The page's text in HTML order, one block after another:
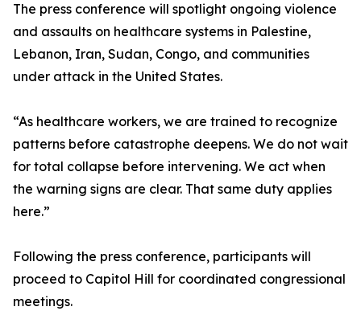
The press conference will spotlight ongoing violence
and assaults on healthcare systems in Palestine,
Lebanon, Iran, Sudan, Congo, and communities
under attack in the United States.
“As healthcare workers, we are trained to recognize
patterns before catastrophe deepens. We do not wait
for total collapse before intervening. We act when
the warning signs are clear. That same duty applies
here.”
Following the press conference, participants will
proceed to Capitol Hill for coordinated congressional
meetings.